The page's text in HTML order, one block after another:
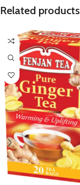
Related products